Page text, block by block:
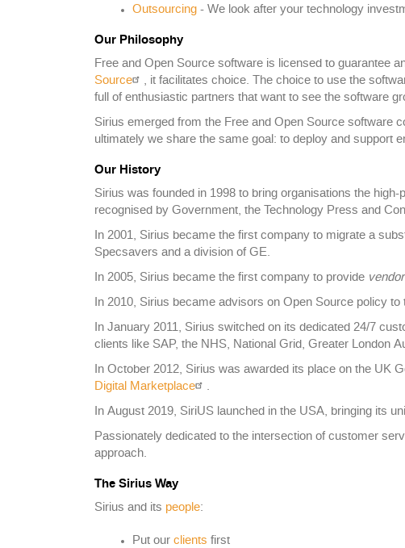
Outsourcing- We look after your technology
Our Philosophy
Free and Open Source software is licensed to guarantee
Source
, it facilitates choice. The choice to use the
full of enthusiastic partners that want to see the software
Sirius emerged from the Free and Open Source software
ultimately we share the same goal: to deploy and support
Our History
Sirius was founded in 1998 to bring organisations the
recognised by Government, the Technology Press and
In 2001, Sirius became the first company to migrate a
Specsavers and a division of GE.
In 2005, Sirius became the first company to provide
In 2010, Sirius became advisors on Open Source policy
In January 2011, Sirius switched on its dedicated 24/7
clients like SAP, the NHS, National Grid, Greater London
In October 2012, Sirius was awarded its place on the UK
Digital Marketplace
.
In August 2019, SiriUS launched in the USA, bringing its
Passionately dedicated to the intersection of customer
approach.
The Sirius Way
Sirius and its people:
Put our clients first